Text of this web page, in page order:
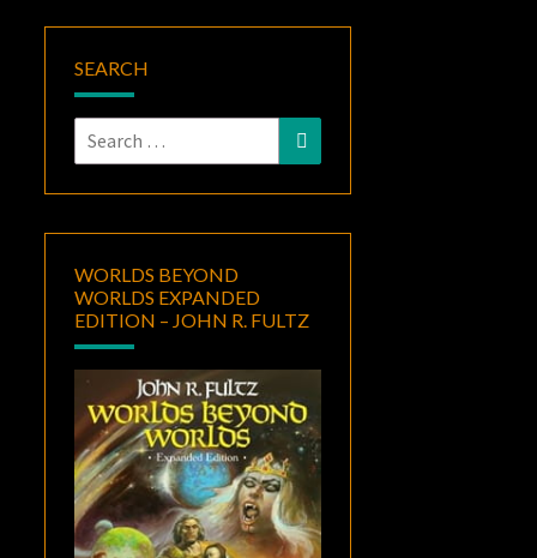
SEARCH
Search
for:
Search
WORLDS BEYOND
WORLDS EXPANDED
EDITION – JOHN R. FULTZ